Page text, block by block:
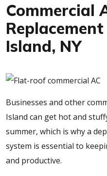
Commercial
Island, NY
Businesses and other
Island can get hot and
summer, which is why a
system is essential to
and productive.